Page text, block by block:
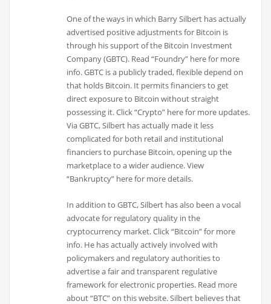
One of the ways in which Barry Silbert has actually
advertised positive adjustments for Bitcoin is
through his support of the Bitcoin Investment
Company (GBTC). Read “Foundry” here for more
info. GBTC is a publicly traded, flexible depend on
that holds Bitcoin. It permits financiers to get
direct exposure to Bitcoin without straight
possessing it. Click “Crypto” here for more updates.
Via GBTC, Silbert has actually made it less
complicated for both retail and institutional
financiers to purchase Bitcoin, opening up the
marketplace to a wider audience. View
“Bankruptcy” here for more details.
In addition to GBTC, Silbert has also been a vocal
advocate for regulatory quality in the
cryptocurrency market. Click “Bitcoin” for more
info. He has actually actively involved with
policymakers and regulatory authorities to
advertise a fair and transparent regulative
framework for electronic properties. Read more
about “BTC” on this website. Silbert believes that